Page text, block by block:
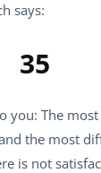
says:
35
you: The
the most
is not